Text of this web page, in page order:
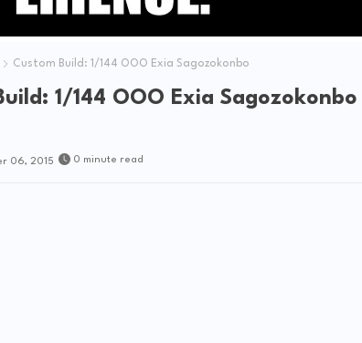
Custom Build: 1/144 OOO Exia Sagozokonbo
1/144 OOO Exia Sagozokonbo
06, 2015 0 minute read